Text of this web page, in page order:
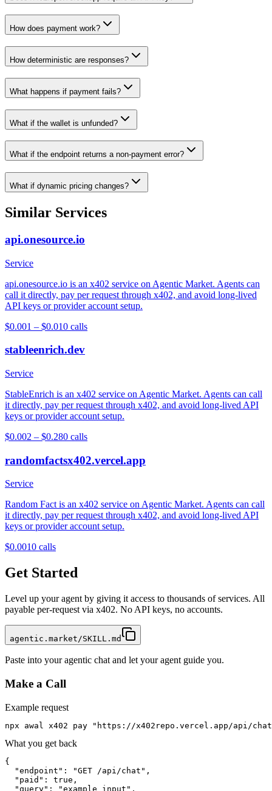
How does payment work?
How deterministic are responses?
What happens if payment fails?
What if the wallet is unfunded?
What if the endpoint returns a non-payment error?
What if dynamic pricing changes?
Similar Services
api.onesource.io
Service
api.onesource.io is an x402 service on Agentic Market. Agents can
call it directly, pay per request through x402, and avoid long-lived
API keys or provider account setup.
$0.001 – $0.010 calls
stableenrich.dev
Service
StableEnrich is an x402 service on Agentic Market. Agents can call
it directly, pay per request through x402, and avoid long-lived API
keys or provider account setup.
$0.002 – $0.280 calls
randomfactsx402.vercel.app
Service
Random Fact is an x402 service on Agentic Market. Agents can call
it directly, pay per request through x402, and avoid long-lived API
keys or provider account setup.
$0.0010 calls
Get Started
Level up your agent by giving it access to thousands of services. All
payable per-request via x402. No API keys, no accounts.
agentic.market/SKILL.md
Paste into your agentic chat and let your agent guide you.
Make a Call
Example request
npx awal x402 pay "https://x402repo.vercel.app/api/
What you get back
{
  "endpoint": "GET /api/chat",
  "paid": true,
  "query": "example input",